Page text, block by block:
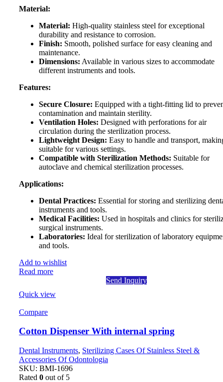
Material:
Material: High-quality stainless steel for exceptional
durability and resistance to corrosion.
Finish: Smooth, polished surface for easy cleaning and
maintenance.
Dimensions: Available in various sizes to accommodate
different instruments and tools.
Features:
Secure Closure: Equipped with a tight-fitting lid to
contamination and maintain sterility.
Ventilation Holes: Designed with perforations for air
circulation during the sterilization process.
Lightweight Design: Easy to handle and transport,
suitable for various settings.
Compatible with Sterilization Methods: Suitable for
autoclave and chemical sterilization processes.
Applications:
Dental Practices: Essential for storing and sterilizing
instruments and tools.
Medical Facilities: Used in hospitals and clinics for
surgical instruments.
Laboratories: Ideal for sterilization of laboratory
and tools.
Add to wishlist
Read more
Send Inquiry
Quick view
Compare
Cotton Dispenser With internal spring
Dental Instruments, Sterilizing Cases Of Stainless Steel &
Accessories Of Odontologia
SKU: BMI-1696
Rated 0 out of 5